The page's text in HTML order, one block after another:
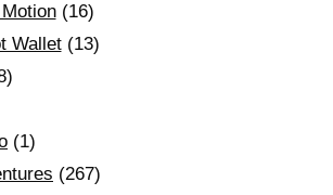
(16)
Wallet(13)
(1)
(267)